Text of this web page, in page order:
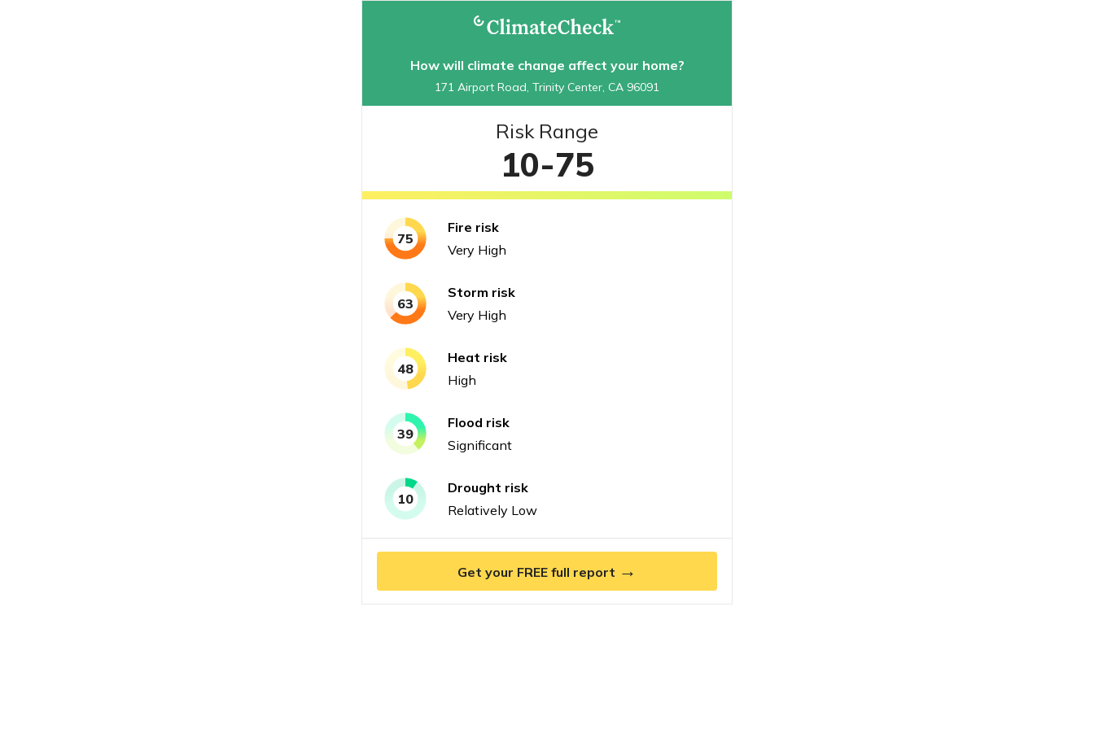
How will climate change affect your home?
171 Airport Road, Trinity Center, CA 96091
Risk Range
10-75
75
Fire risk
Very High
63
Storm risk
Very High
48
Heat risk
High
39
Flood risk
Significant
10
Drought risk
Relatively Low
Get your FREE full report →